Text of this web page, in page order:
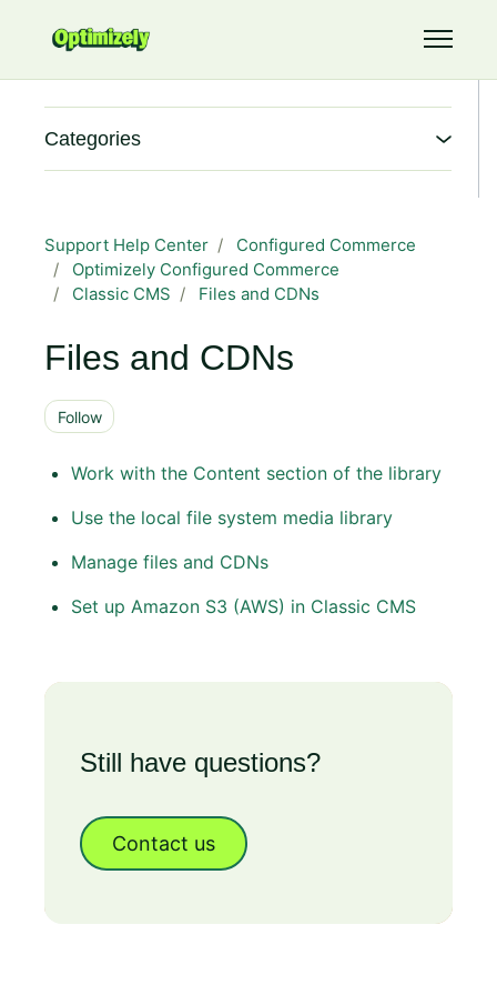
Toggle
Support Help Center
Configured Commerce
Optimizely Configured Commerce
Classic CMS
Files and CDNs
Files and CDNs
Follow
Work with the Content section of the library
Use the local file system media library
Manage files and CDNs
Set up Amazon S3 (AWS) in Classic CMS
Still have questions?
Contact us
Categories